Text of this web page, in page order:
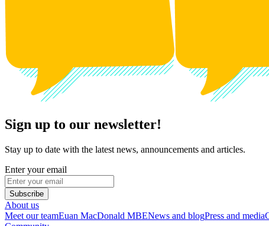
Sign up to our newsletter!
Stay up to date with the latest news, announcements and articles.
Enter your email
Subscribe
About us
Meet our teamEuan MacDonald MBENews and blogPress and media